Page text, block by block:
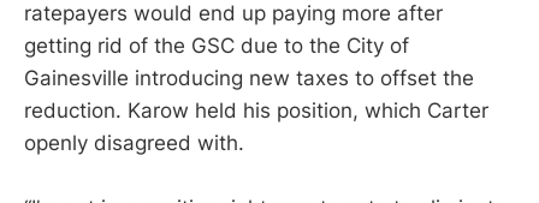
ratepayers would end up paying more after
getting rid of the GSC due to the City of
Gainesville introducing new taxes to offset the
reduction. Karow held his position, which Carter
openly disagreed with.